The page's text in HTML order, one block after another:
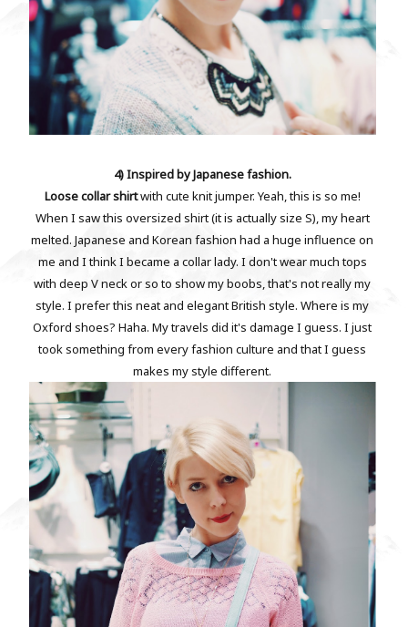
4) Inspired by Japanese fashion.
Loose collar shirtwith cute knit jumper. Yeah, this is so me!
When I saw this oversized shirt (it is actually size S), my heart
melted. Japanese and Korean fashion had a huge influence on
me and I think I became a collar lady. I don't wear much tops
with deep V neck or so to show my boobs, that's not really my
style. I prefer this neat and elegant British style. Where is my
Oxford shoes? Haha. My travels did it's damage I guess. I just
took something from every fashion culture and that I guess
makes my style different.